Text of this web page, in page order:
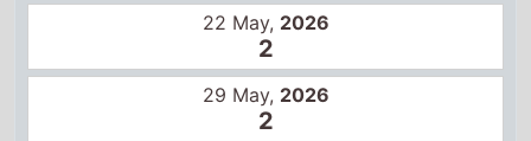
12 Jun, 2026
2
19 Jun, 2026
3